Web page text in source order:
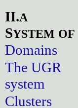
II.A
SYSTEM OF
Domains
The UGR
system
Clusters